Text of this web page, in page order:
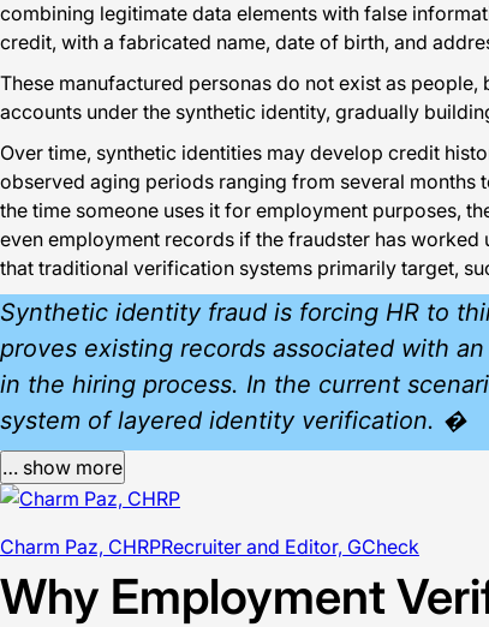
combining legitimate data elements with false
credit, with a fabricated name, date of birth, and
These manufactured personas do not exist as
accounts under the synthetic identity, gradually
Over time, synthetic identities may develop credit
observed aging periods ranging from several months
the time someone uses it for employment purposes,
even employment records if the fraudster has
that traditional verification systems primarily target,
Synthetic identity fraud is forcing HR to
proves existing records associated with
in the hiring process. In the current
system of layered identity verification. �
… show more
Charm Paz, CHRPRecruiter and Editor, GCheck
Why Employment